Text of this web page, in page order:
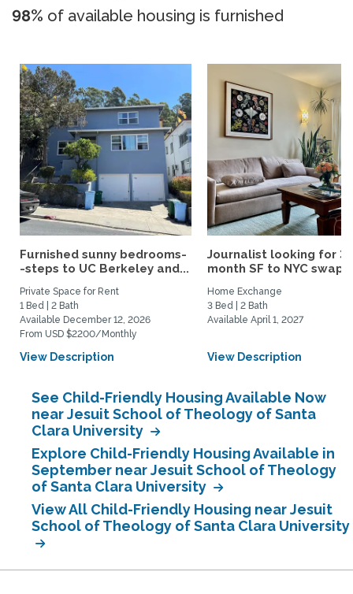
98% of available housing is furnished
Furnished sunny bedrooms-
-steps to UC Berkeley and...
Private Space for Rent
1 Bed | 2 Bath
Available December 12, 2026
From USD $2200/Monthly
View Description
Journalist looking for 3-
month SF to NYC swap
Home Exchange
3 Bed | 2 Bath
Available April 1, 2027
View Description
See Child-Friendly Housing Available Now
near Jesuit School of Theology of Santa
Clara University
Explore Child-Friendly Housing Available in
September near Jesuit School of Theology
of Santa Clara University
View All Child-Friendly Housing near Jesuit
School of Theology of Santa Clara University